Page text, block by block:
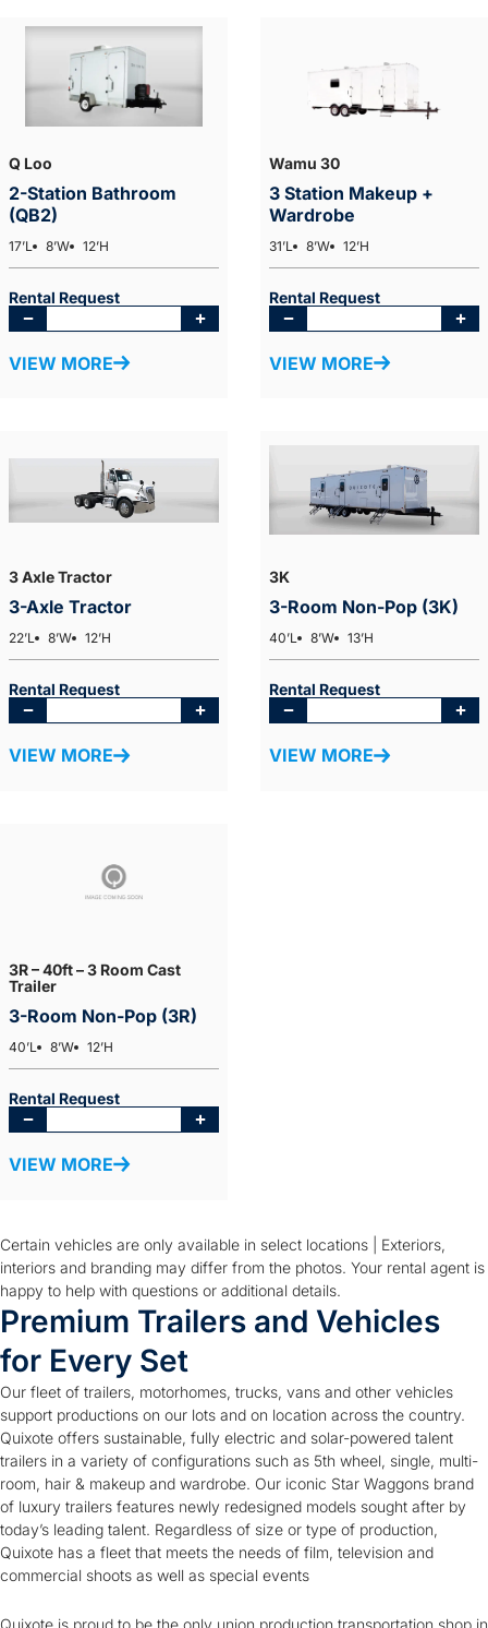
Q Loo
2-Station Bathroom
(QB2)
17’L 8’W 12’H
Rental Request
VIEW MORE
Wamu 30
3 Station Makeup +
Wardrobe
31’L 8’W 12’H
Rental Request
VIEW MORE
3 Axle Tractor
3-Axle Tractor
22’L 8’W 12’H
Rental Request
VIEW MORE
3K
3-Room Non-Pop (3K)
40’L 8’W 13’H
Rental Request
VIEW MORE
3R – 40ft – 3 Room Cast
Trailer
3-Room Non-Pop (3R)
40’L 8’W 12’H
Rental Request
VIEW MORE
Certain vehicles are only available in select locations | Exteriors,
interiors and branding may differ from the photos. Your rental agent is
happy to help with questions or additional details.
Premium Trailers and Vehicles
for Every Set
Our fleet of trailers, motorhomes, trucks, vans and other vehicles
support productions on our lots and on location across the country.
Quixote offers sustainable, fully electric and solar-powered talent
trailers in a variety of configurations such as 5th wheel, single, multi-
room, hair & makeup and wardrobe. Our iconic Star Waggons brand
of luxury trailers features newly redesigned models sought after by
today’s leading talent. Regardless of size or type of production,
Quixote has a fleet that meets the needs of film, television and
commercial shoots as well as special events